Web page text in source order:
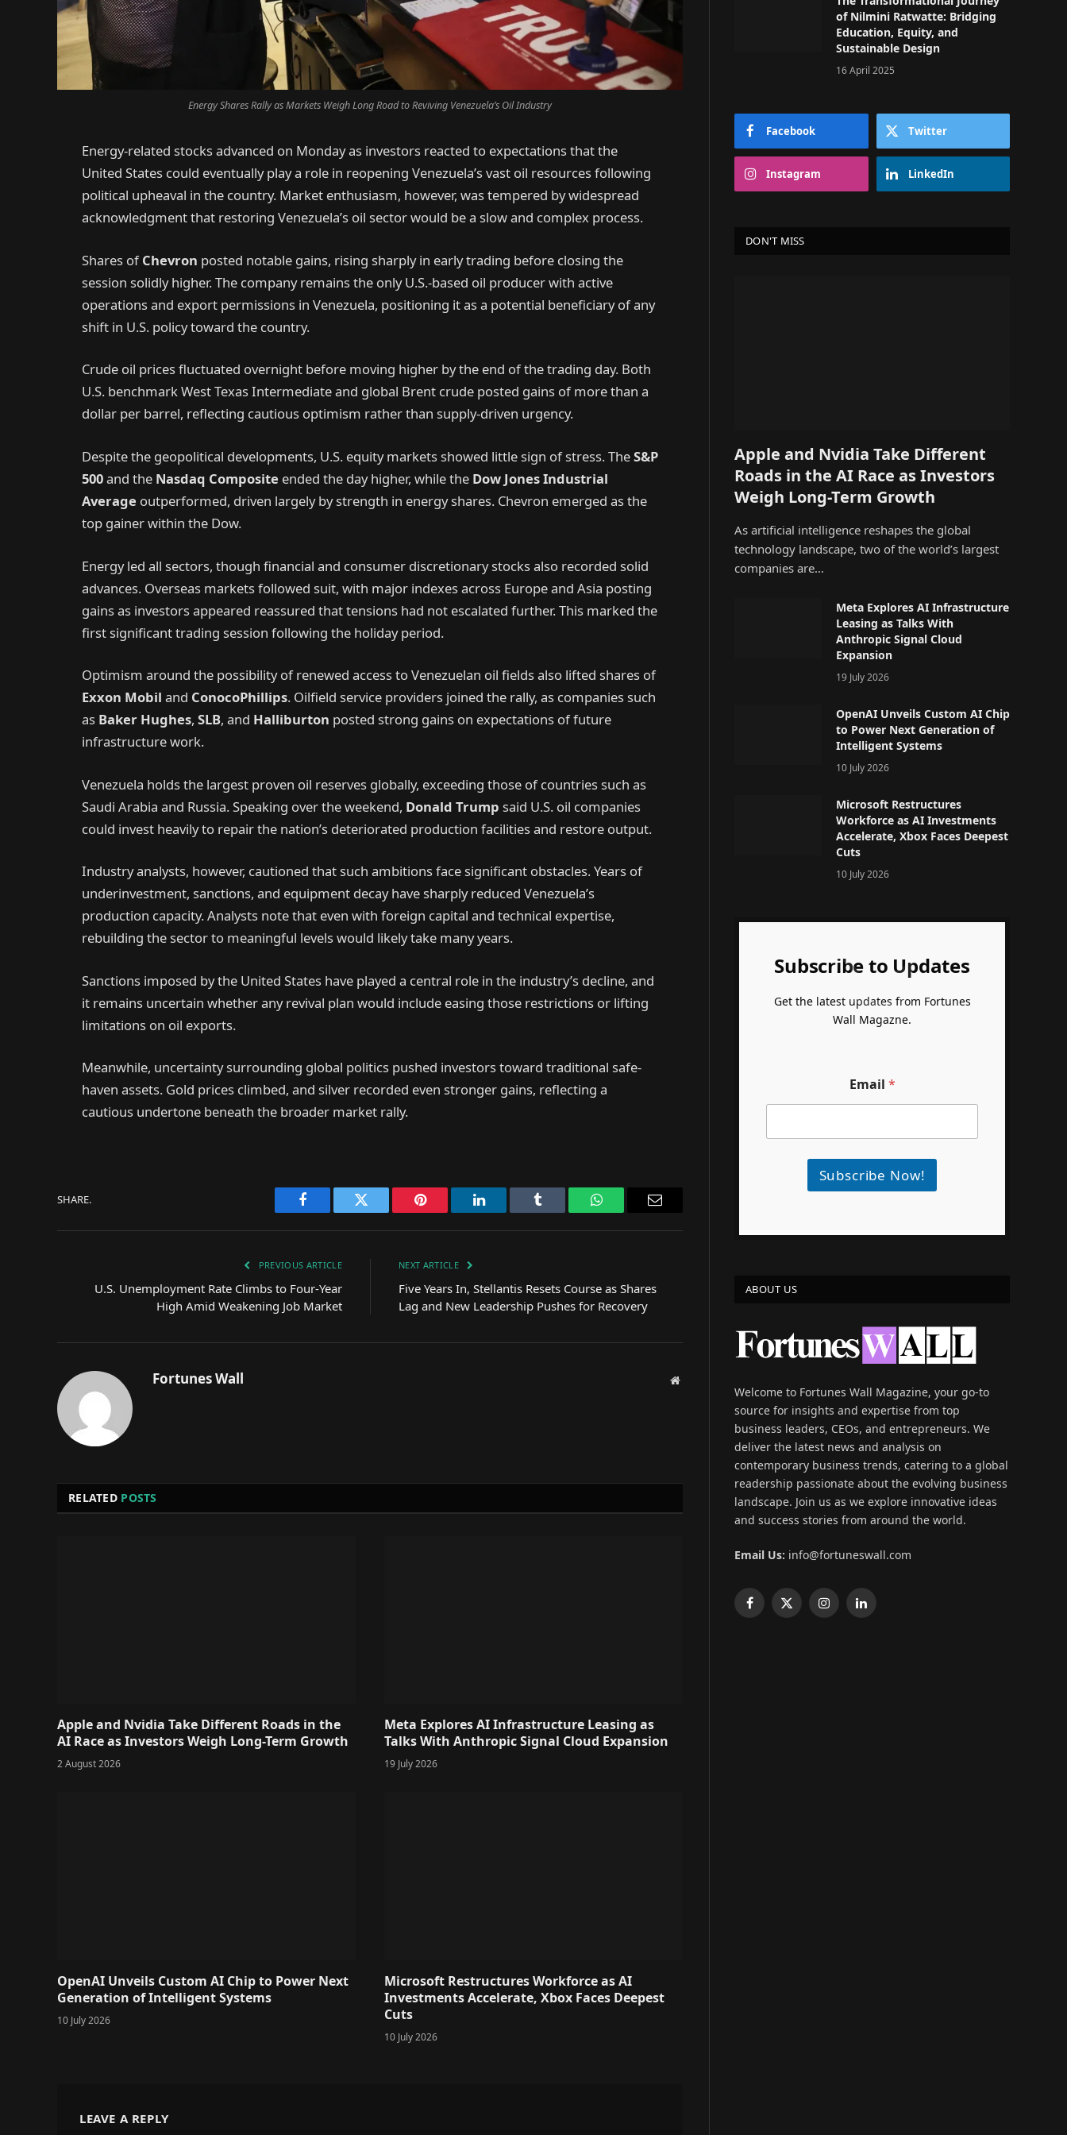
Energy Shares Rally as Markets Weigh Long Road to Reviving Venezuela’s Oil Industry
Energy-related stocks advanced on Monday as investors reacted to expectations that the
United States could eventually play a role in reopening Venezuela’s vast oil resources following
political upheaval in the country. Market enthusiasm, however, was tempered by widespread
acknowledgment that restoring Venezuela’s oil sector would be a slow and complex process.
Shares ofChevron posted notable gains, rising sharply in early trading before closing the
session solidly higher. The company remains the only U.S.-based oil producer with active
operations and export permissions in Venezuela, positioning it as a potential beneficiary of any
shift in U.S. policy toward the country.
Crude oil prices fluctuated overnight before moving higher by the end of the trading day. Both
U.S. benchmark West Texas Intermediate and global Brent crude posted gains of more than a
dollar per barrel, reflecting cautious optimism rather than supply-driven urgency.
Despite the geopolitical developments, U.S. equity markets showed little sign of stress. TheS&P
500and the Nasdaq Composite ended the day higher, while the Dow Jones Industrial
Average outperformed, driven largely by strength in energy shares. Chevron emerged as the
top gainer within the Dow.
Energy led all sectors, though financial and consumer discretionary stocks also recorded solid
advances. Overseas markets followed suit, with major indexes across Europe and Asia posting
gains as investors appeared reassured that tensions had not escalated further. This marked the
first significant trading session following the holiday period.
Optimism around the possibility of renewed access to Venezuelan oil fields also lifted shares of
Exxon Mobil and ConocoPhillips. Oilfield service providers joined the rally, as companies such
as Baker Hughes, SLB, and Halliburton posted strong gains on expectations of future
infrastructure work.
Venezuela holds the largest proven oil reserves globally, exceeding those of countries such as
Saudi Arabia and Russia. Speaking over the weekend, Donald Trump said U.S. oil companies
could invest heavily to repair the nation’s deteriorated production facilities and restore output.
Industry analysts, however, cautioned that such ambitions face significant obstacles. Years of
underinvestment, sanctions, and equipment decay have sharply reduced Venezuela’s
production capacity. Analysts note that even with foreign capital and technical expertise,
rebuilding the sector to meaningful levels would likely take many years.
Sanctions imposed by the United States have played a central role in the industry’s decline, and
it remains uncertain whether any revival plan would include easing those restrictions or lifting
limitations on oil exports.
Meanwhile, uncertainty surrounding global politics pushed investors toward traditional safe-
haven assets. Gold prices climbed, and silver recorded even stronger gains, reflecting a
cautious undertone beneath the broader market rally.
SHARE.
Facebook Twitter Pinterest LinkedIn Tumblr WhatsApp
PREVIOUS ARTICLE
U.S. Unemployment Rate Climbs to Four-Year
High Amid Weakening Job Market
NEXT ARTICLE
Five Years In, Stellantis Resets Course as Shares
Lag and New Leadership Pushes for Recovery
Fortunes Wall Website
RELATED POSTS
Apple and Nvidia Take Different Roads in the
AI Race as Investors Weigh Long-Term Growth
2 August 2026
Meta Explores AI Infrastructure Leasing as
Talks With Anthropic Signal Cloud Expansion
19 July 2026
OpenAI Unveils Custom AI Chip to Power Next
Generation of Intelligent Systems
10 July 2026
Microsoft Restructures Workforce as AI
Investments Accelerate, Xbox Faces Deepest
Cuts
10 July 2026
LEAVE A REPLY
of Nilmini Ratwatte: Bridging
Education, Equity, and
Sustainable Design
16 April 2025
Facebook Twitter
Instagram LinkedIn
DON'T MISS
Apple and Nvidia Take Different
Roads in the AI Race as Investors
Weigh Long-Term Growth
As artificial intelligence reshapes the global
technology landscape, two of the world’s largest
companies are…
Meta Explores AI Infrastructure
Leasing as Talks With
Anthropic Signal Cloud
Expansion
19 July 2026
OpenAI Unveils Custom AI Chip
to Power Next Generation of
Intelligent Systems
10 July 2026
Microsoft Restructures
Workforce as AI Investments
Accelerate, Xbox Faces Deepest
Cuts
10 July 2026
Subscribe to Updates
Get the latest updates from Fortunes
Wall Magazne.
Email *
Subscribe Now!
ABOUT US
Welcome to Fortunes Wall Magazine, your go-to
source for insights and expertise from top
business leaders, CEOs, and entrepreneurs. We
deliver the latest news and analysis on
contemporary business trends, catering to a global
readership passionate about the evolving business
landscape. Join us as we explore innovative ideas
and success stories from around the world.
Email Us: info@fortuneswall.com
Facebook
X
InstagramLinkedIn